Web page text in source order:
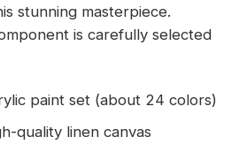
stunning masterpiece.
is carefully selected
paint set (about 24 colors)
quality linen canvas